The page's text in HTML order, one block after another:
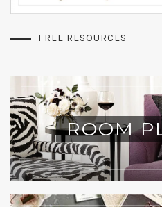
FREE RESOURCES
ROOM